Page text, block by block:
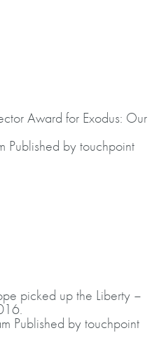
Factual
Award for Exodus: Our
Published bytouchpoint
picked up the Liberty –
Published bytouchpoint